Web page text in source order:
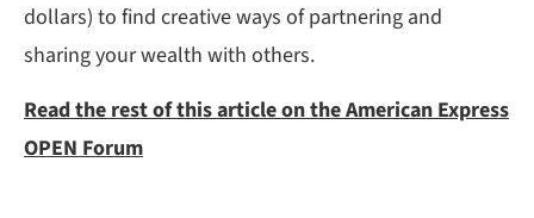
dollars) to find creative ways of partnering and
sharing your wealth with others.
Read the rest of this article on the American Express
OPEN Forum